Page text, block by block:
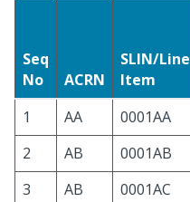
Seq
No
ACRN
SLIN/Line
Item
1
AA 0001AA
2
AB 0001AB
3
AB 0001AC